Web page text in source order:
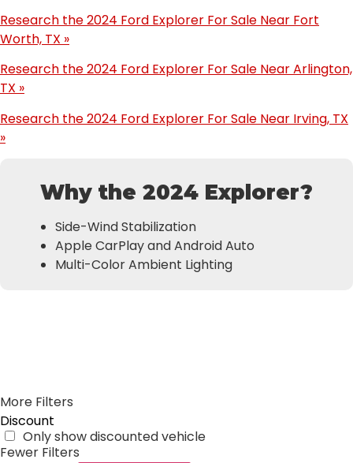
Research the 2024 Ford Explorer For Sale Near Fort
Worth, TX »
Research the 2024 Ford Explorer For Sale Near Arlington,
TX »
Research the 2024 Ford Explorer For Sale Near Irving, TX
»
Why the 2024 Explorer?
Side-Wind Stabilization
Apple CarPlay and Android Auto
Multi-Color Ambient Lighting
More Filters
Discount
Only show discounted vehicle
Fewer Filters